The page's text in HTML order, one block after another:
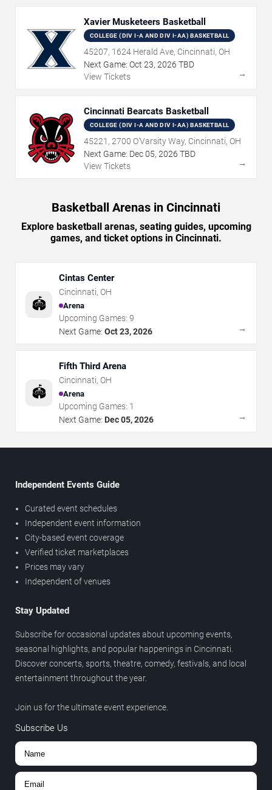
Xavier Musketeers Basketball
COLLEGE (DIV I-A AND DIV I-AA) BASKETBALL
45207, 1624 Herald Ave, Cincinnati, OH
Next Game: Oct 23, 2026 TBD
View Tickets
→
Cincinnati Bearcats Basketball
COLLEGE (DIV I-A AND DIV I-AA) BASKETBALL
45221, 2700 O'Varsity Way, Cincinnati, OH
Next Game: Dec05, 2026 TBD
View Tickets
→
Basketball Arenas in Cincinnati
Explore basketball arenas, seating guides, upcoming
games, and ticket options in Cincinnati.
🏟️
Cintas Center
Cincinnati, OH
Arena
Upcoming Games: 9
Next Game: Oct 23, 2026 →
🏟️
Fifth Third Arena
Cincinnati, OH
Arena
Upcoming Games: 1
Next Game: Dec 05, 2026 →
Independent Events Guide
Curated event schedules
Independent event information
City-based event coverage
Verified ticket marketplaces
Prices may vary
Independent of venues
Stay Updated
Subscribe for occasional updates about upcoming events,
seasonal highlights, and popular happenings in Cincinnati.
Discover concerts, sports, theatre, comedy, festivals, and local
entertainment throughout the year.
Join us for the ultimate event experience.
Subscribe Us